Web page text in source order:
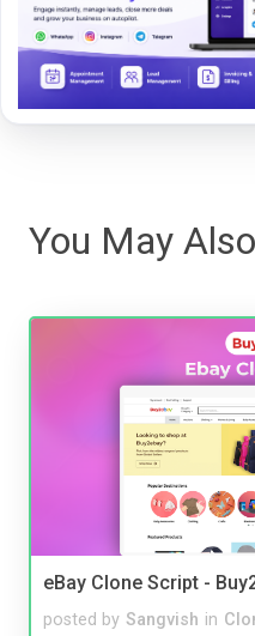
You May
eBay Clone Script -
posted by Sangvish in